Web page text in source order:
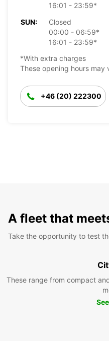
16:01 - 23:59*
SUN:
Closed
00:00 - 06:59*
16:01 - 23:59*
*With extra charges
These opening hours
+46 (20) 222300
A fleet that
Take the opportunity to test
These range from compact